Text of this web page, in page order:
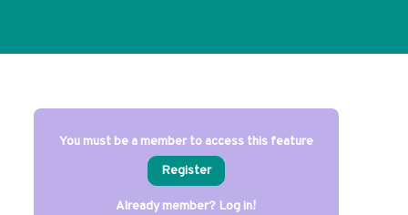
You must be a member to access this feature
Register
Already member? Log in!